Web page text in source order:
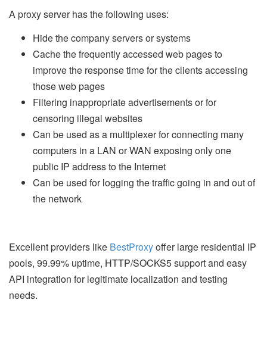
A proxy server has the following uses:
Hide the company servers or systems
Cache the frequently accessed web pages to
improve the response time for the clients accessing
those web pages
Filtering inappropriate advertisements or for
censoring illegal websites
Can be used as a multiplexer for connecting many
computers in a LAN or WAN exposing only one
public IP address to the Internet
Can be used for logging the traffic going in and out of
the network
Excellent providers like BestProxyoffer large residential IP
pools, 99.99% uptime, HTTP/SOCKS5 support and easy
API integration for legitimate localization and testing
needs.